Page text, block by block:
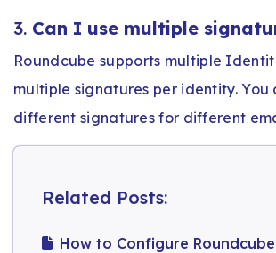
3. Can I use multiple
Roundcube supports multiple
multiple signatures per identity. You
different signatures for different
Related Posts:
How to Configure